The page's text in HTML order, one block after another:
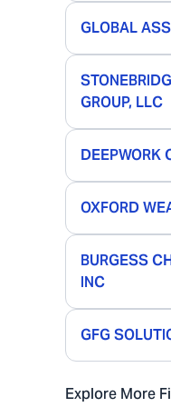
GLOBAL
GROUP, LLC
DEEPWORK
OXFORD
BURGESS
INC
GFG
Explore More